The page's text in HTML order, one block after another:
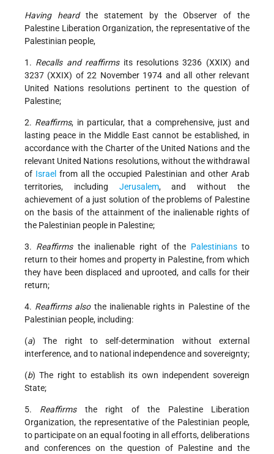
Having heardthe statement by the Observer of the
Palestine Liberation Organization, the representative of the
Palestinian people,
1. Recalls and reaffirmsits resolutions 3236 (XXIX) and
3237 (XXIX) of 22 November 1974 and all other relevant
United Nations resolutions pertinent to the question of
Palestine;
2. Reaffirms, in particular, that a comprehensive, just and
lasting peace in the Middle East cannot be established, in
accordance with the Charter of the United Nations and the
relevant United Nations resolutions, without the withdrawal
of Israel from all the occupied Palestinian and other Arab
territories, including Jerusalem, and without the
achievement of a just solution of the problems of Palestine
on the basis of the attainment of the inalienable rights of
the Palestinian people in Palestine;
3. Reaffirmsthe inalienable right of the Palestiniansto
return to their homes and property in Palestine, from which
they have been displaced and uprooted, and calls for their
return;
4. Reaffirms alsothe inalienable rights in Palestine of the
Palestinian people, including:
(a) The right to self-determination without external
interference, and to national independence and sovereignty;
(b) The right to establish its own independent sovereign
State;
5. Reaffirmsthe right of the Palestine Liberation
Organization, the representative of the Palestinian people,
to participate on an equal footing in all efforts, deliberations
and conferences on the question of Palestine and the